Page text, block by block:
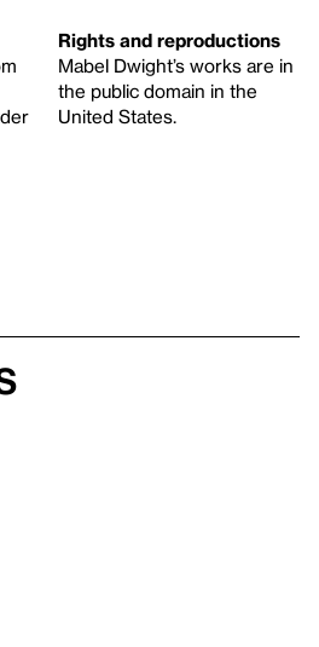
Rights and reproductions
Mabel Dwight’s works are in
the public domain in the
United States.